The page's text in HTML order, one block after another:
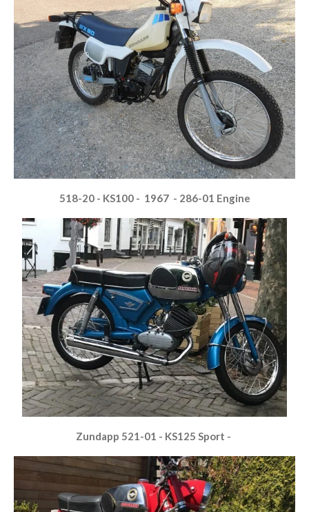
518-20 - KS100 - 1967 - 286-01 Engine
Zundapp 521-01 - KS125 Sport -